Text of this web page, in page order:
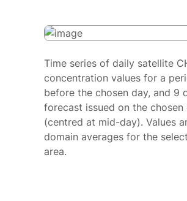
Time series of daily satellite
concentration values for a
before the chosen day, and 9
forecast issued on the chosen
(centred at mid-day). Values
domain averages for the
area.